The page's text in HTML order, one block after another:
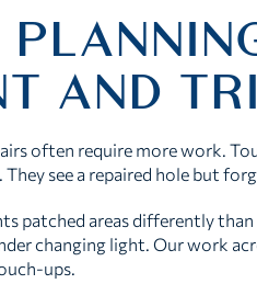
AND
often require more work.
see a repaired hole but
patched areas differently
changing light. Our work
ups.